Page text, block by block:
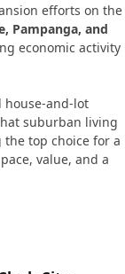
efforts on the
Pampanga, and
economic activity
house-and-lot
suburban living
top choice for a
value, and a